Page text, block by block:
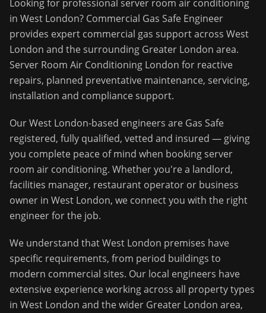
Looking for professional server room air conditioning
in West London? Commercial Gas Safe Engineer
provides expert commercial gas support across West
London and the surrounding Greater London area.
Server Room Air Conditioning London for reactive
repairs, planned preventative maintenance, servicing,
installation and compliance support.
OurWest London-based engineers are Gas Safe
registered, fully qualified, vetted and insured — giving
you complete peace of mind when booking server
room air conditioning. Whether you're a landlord,
facilities manager, restaurant operator or business
owner in West London, we connect you with the right
engineer for the job.
We understand thatWest London premises have
specific requirements, from period buildings to
modern commercial sites. Our local engineers have
extensive experience working across all property types
in West London and the wider Greater London area,